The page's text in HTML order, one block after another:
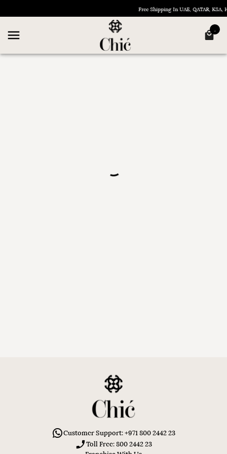
Free Shipping In UAE, QATAR, KSA,
Customer Support: +971 800 2442 23
Toll Free: 800 2442 23